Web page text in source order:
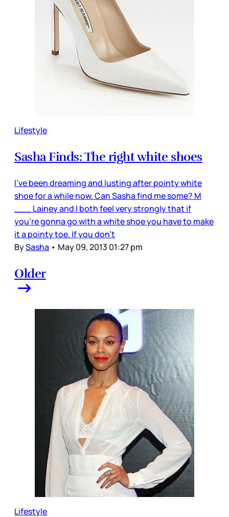
Lifestyle
Sasha Finds: The right white shoes
I've been dreaming and lusting after pointy white
shoe for a while now. Can Sasha find me some? M
___ Lainey and I both feel very strongly that if
you’re gonna go with a white shoe you have to make
it a pointy toe. If you don’t
BySasha • May 09, 2013 01:27 pm
Older
Lifestyle